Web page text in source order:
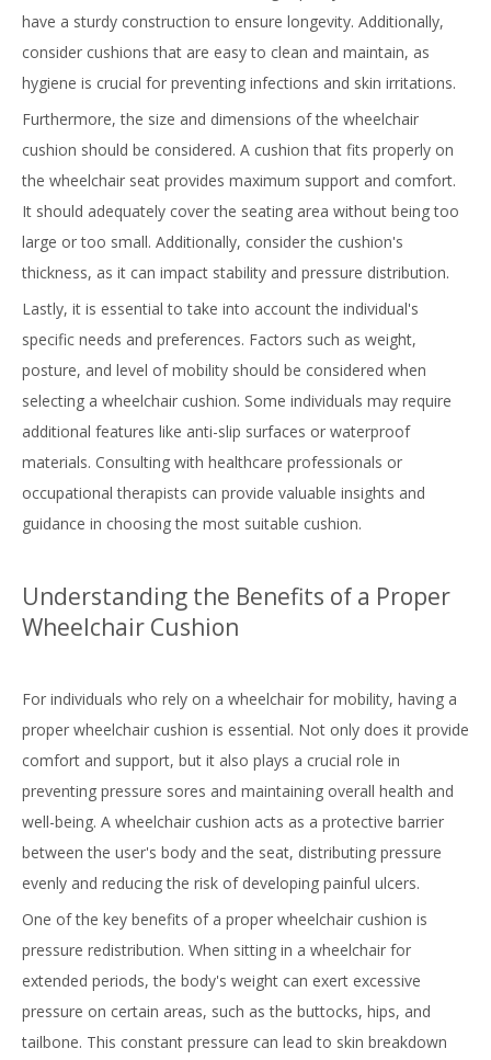
have a sturdy construction to ensure longevity. Additionally,
consider cushions that are easy to clean and maintain, as
hygiene is crucial for preventing infections and skin irritations.
Furthermore, the size and dimensions of the wheelchair
cushion should be considered. A cushion that fits properly on
the wheelchair seat provides maximum support and comfort.
It should adequately cover the seating area without being too
large or too small. Additionally, consider the cushion's
thickness, as it can impact stability and pressure distribution.
Lastly, it is essential to take into account the individual's
specific needs and preferences. Factors such as weight,
posture, and level of mobility should be considered when
selecting a wheelchair cushion. Some individuals may require
additional features like anti-slip surfaces or waterproof
materials. Consulting with healthcare professionals or
occupational therapists can provide valuable insights and
guidance in choosing the most suitable cushion.
Understanding the Benefits of a Proper
Wheelchair Cushion
For individuals who rely on a wheelchair for mobility, having a
proper wheelchair cushion is essential. Not only does it provide
comfort and support, but it also plays a crucial role in
preventing pressure sores and maintaining overall health and
well-being. A wheelchair cushion acts as a protective barrier
between the user's body and the seat, distributing pressure
evenly and reducing the risk of developing painful ulcers.
One of the key benefits of a proper wheelchair cushion is
pressure redistribution. When sitting in a wheelchair for
extended periods, the body's weight can exert excessive
pressure on certain areas, such as the buttocks, hips, and
tailbone. This constant pressure can lead to skin breakdown